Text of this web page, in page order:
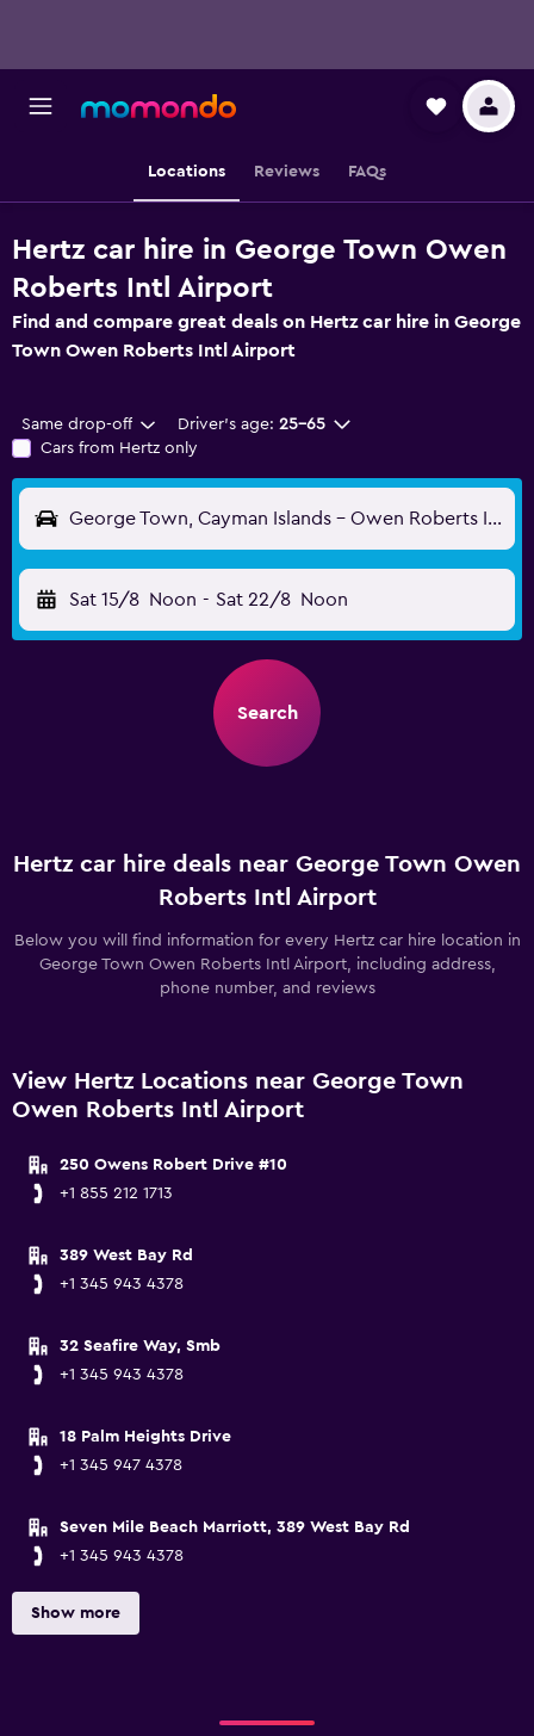
Locations Reviews FAQs
Hertz car hire in George Town Owen
Roberts Intl Airport
Find and compare great deals on Hertz car hire in George
Town Owen Roberts Intl Airport
Same drop-off Driver's age: 25-65
Cars from Hertz only
George Town, Cayman Islands - Owen Roberts Intl (GCM)
Sat 15/8 Noon - Sat 22/8 Noon
Search
Hertz car hire deals near George Town Owen
Roberts Intl Airport
Below you will find information for every Hertz car hire location in
George Town Owen Roberts Intl Airport, including address,
phone number, and reviews
View Hertz Locations near George Town
Owen Roberts Intl Airport
250 Owens Robert Drive #10
+1 855 212 1713
389 West Bay Rd
+1 345 943 4378
32 Seafire Way, Smb
+1 345 943 4378
18 Palm Heights Drive
+1 345 947 4378
Seven Mile Beach Marriott, 389 West Bay Rd
+1 345 943 4378
Show more